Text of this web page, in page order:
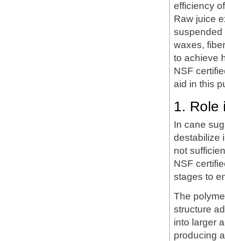
efficiency
Raw juice
suspended
waxes,
to achieve
NSF
aid in this
1. Role
In cane
destabilize
not
NSF
stages to
The
structure
into larger
producing